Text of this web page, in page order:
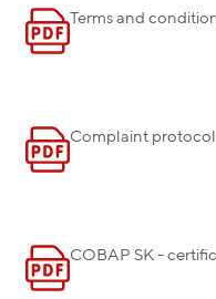
Terms and
Complaint protocol
COBAP SK -